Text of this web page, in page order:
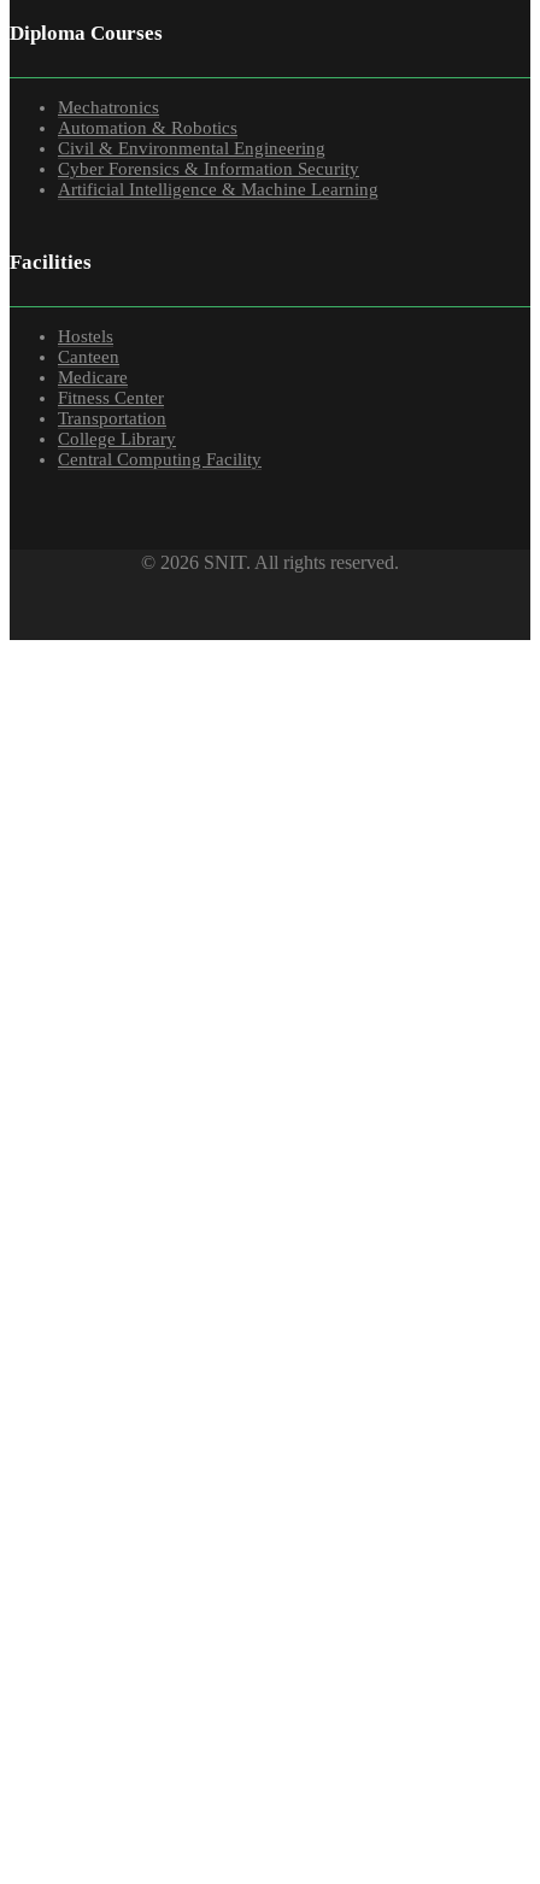
Diploma Courses
Mechatronics
Automation & Robotics
Civil & Environmental Engineering
Cyber Forensics & Information Security
Artificial Intelligence & Machine Learning
Facilities
Hostels
Canteen
Medicare
Fitness Center
Transportation
College Library
Central Computing Facility
© 2026 SNIT. All rights reserved.